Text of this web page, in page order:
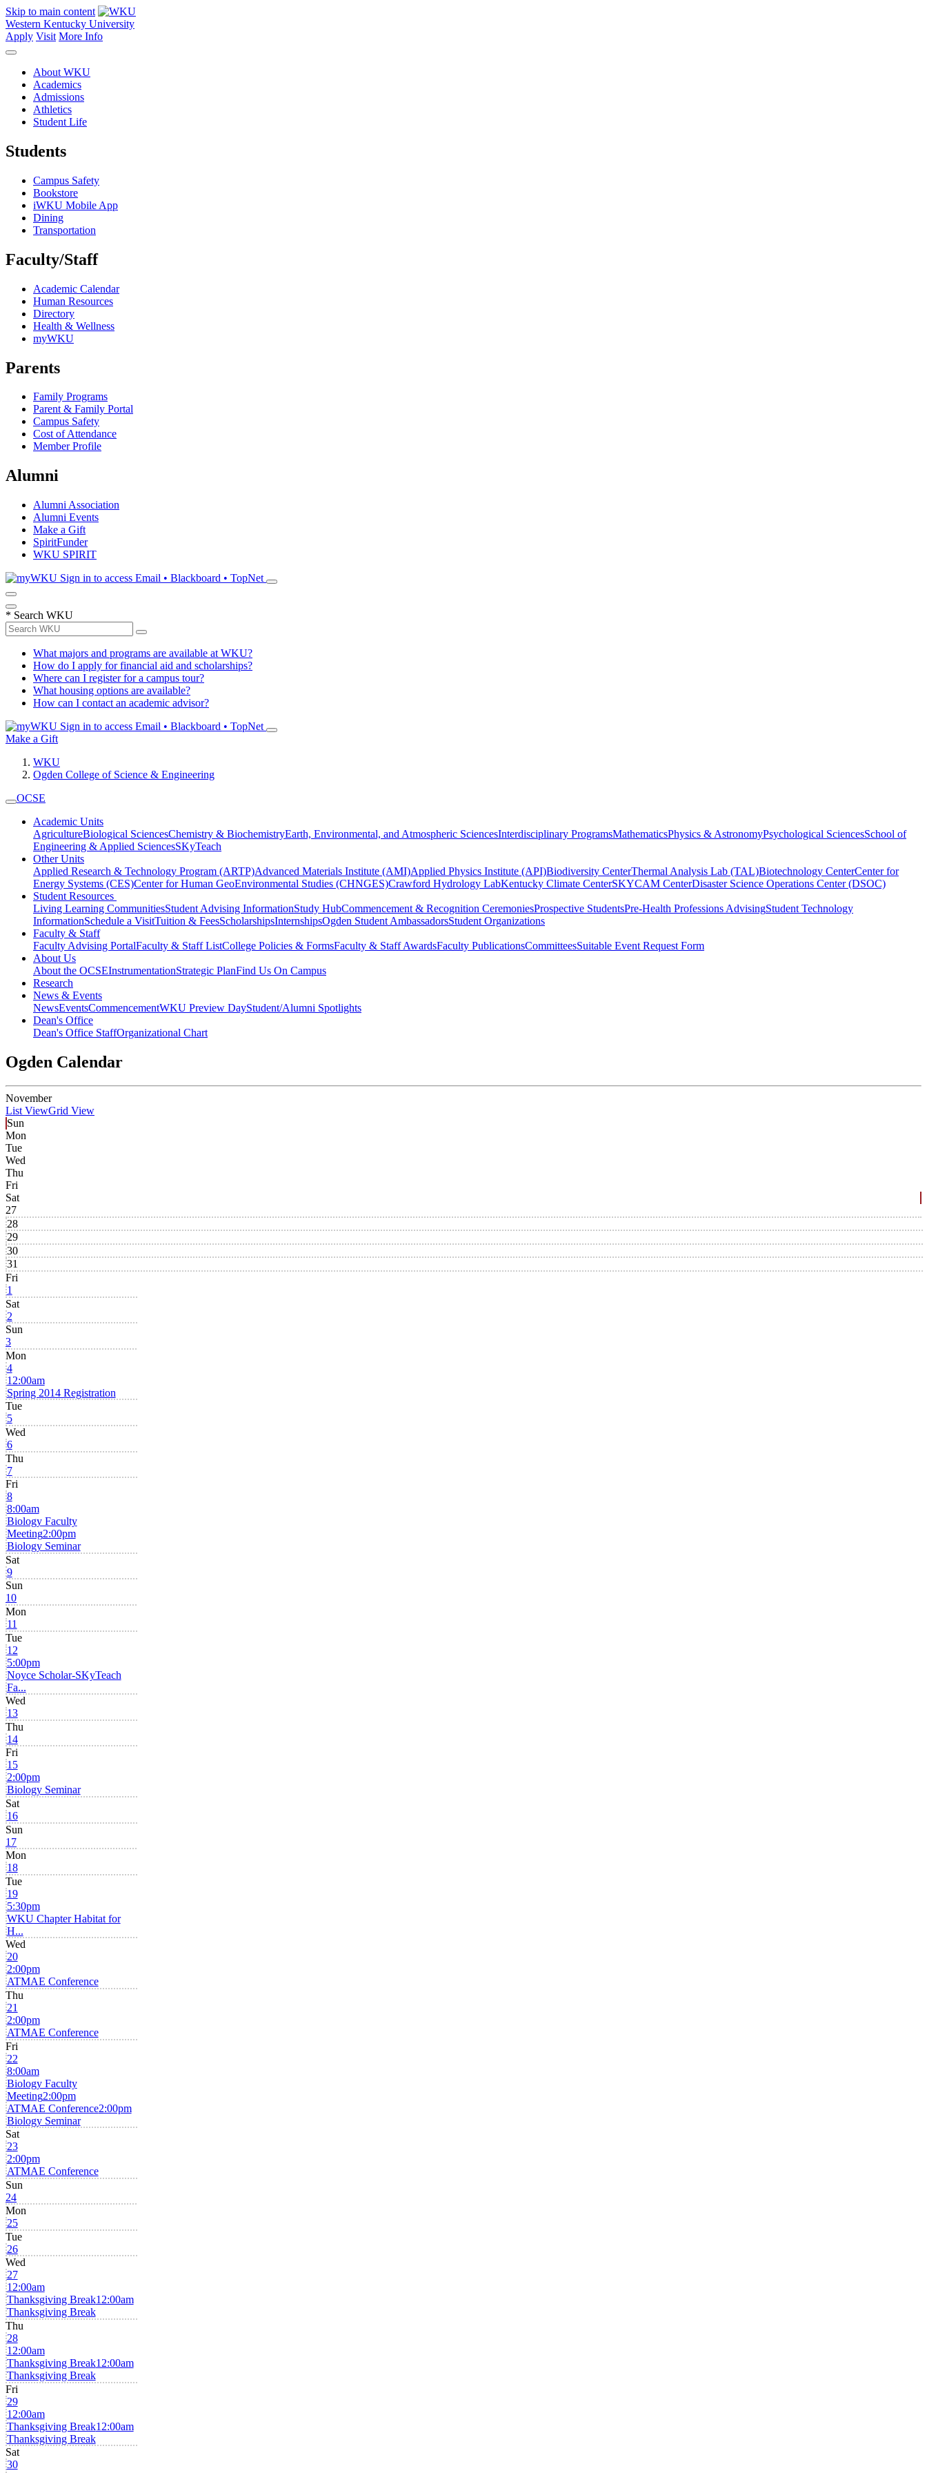
Skip to main content
Western Kentucky University
Apply Visit More Info
About WKU
Academics
Admissions
Athletics
Student Life
Students
Campus Safety
Bookstore
iWKU Mobile App
Dining
Transportation
Faculty/Staff
Academic Calendar
Human Resources
Directory
Health & Wellness
myWKU
Parents
Family Programs
Parent & Family Portal
Campus Safety
Cost of Attendance
Member Profile
Alumni
Alumni Association
Alumni Events
Make a Gift
SpiritFunder
WKU SPIRIT
Sign in to access Email • Blackboard • TopNet
* Search WKU
What majors and programs are available at WKU?
How do I apply for financial aid and scholarships?
Where can I register for a campus tour?
What housing options are available?
How can I contact an academic advisor?
Sign in to access Email • Blackboard • TopNet
Make a Gift
WKU
Ogden College of Science & Engineering
OCSE
Academic Units
AgricultureBiological SciencesChemistry & BiochemistryEarth, Environmental, and Atmospheric SciencesInterdisciplinary ProgramsMathematicsPhysics & AstronomyPsychological SciencesSchool of
Engineering & Applied SciencesSKyTeach
Other Units
Applied Research & Technology Program (ARTP)Advanced Materials Institute (AMI)Applied Physics Institute (API)Biodiversity CenterThermal Analysis Lab (TAL)Biotechnology CenterCenter for
Energy Systems (CES)Center for Human GeoEnvironmental Studies (CHNGES)Crawford Hydrology LabKentucky Climate CenterSKYCAM CenterDisaster Science Operations Center (DSOC)
Student Resources
Living Learning CommunitiesStudent Advising InformationStudy HubCommencement & Recognition CeremoniesProspective StudentsPre-Health Professions AdvisingStudent Technology
InformationSchedule a VisitTuition & FeesScholarshipsInternshipsOgden Student AmbassadorsStudent Organizations
Faculty & Staff
Faculty Advising PortalFaculty & Staff ListCollege Policies & FormsFaculty & Staff AwardsFaculty PublicationsCommitteesSuitable Event Request Form
About Us
About the OCSEInstrumentationStrategic PlanFind Us On Campus
Research
News & Events
NewsEventsCommencementWKU Preview DayStudent/Alumni Spotlights
Dean's Office
Dean's Office StaffOrganizational Chart
Ogden Calendar
November
List ViewGrid View
Sun
Mon
Tue
Wed
Thu
Fri
Sat
27
28
29
30
31
Fri
1
Sat
2
Sun
3
Mon
4
12:00am
Spring 2014 Registration
Tue
5
Wed
6
Thu
7
Fri
8
8:00am
Biology Faculty
Meeting2:00pm
Biology Seminar
Sat
9
Sun
10
Mon
11
Tue
12
5:00pm
Noyce Scholar-SKyTeach
Fa...
Wed
13
Thu
14
Fri
15
2:00pm
Biology Seminar
Sat
16
Sun
17
Mon
18
Tue
19
5:30pm
WKU Chapter Habitat for
H...
Wed
20
2:00pm
ATMAE Conference
Thu
21
2:00pm
ATMAE Conference
Fri
22
8:00am
Biology Faculty
Meeting2:00pm
ATMAE Conference2:00pm
Biology Seminar
Sat
23
2:00pm
ATMAE Conference
Sun
24
Mon
25
Tue
26
Wed
27
12:00am
Thanksgiving Break12:00am
Thanksgiving Break
Thu
28
12:00am
Thanksgiving Break12:00am
Thanksgiving Break
Fri
29
12:00am
Thanksgiving Break12:00am
Thanksgiving Break
Sat
30